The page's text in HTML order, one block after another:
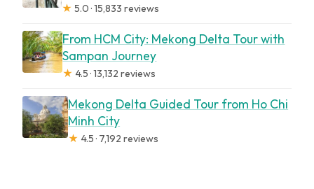
★ 5.0 · 15,833 reviews
From HCM City: Mekong Delta Tour with
Sampan Journey
★ 4.5 · 13,132 reviews
Mekong Delta Guided Tour from Ho Chi
Minh City
★ 4.5 · 7,192 reviews